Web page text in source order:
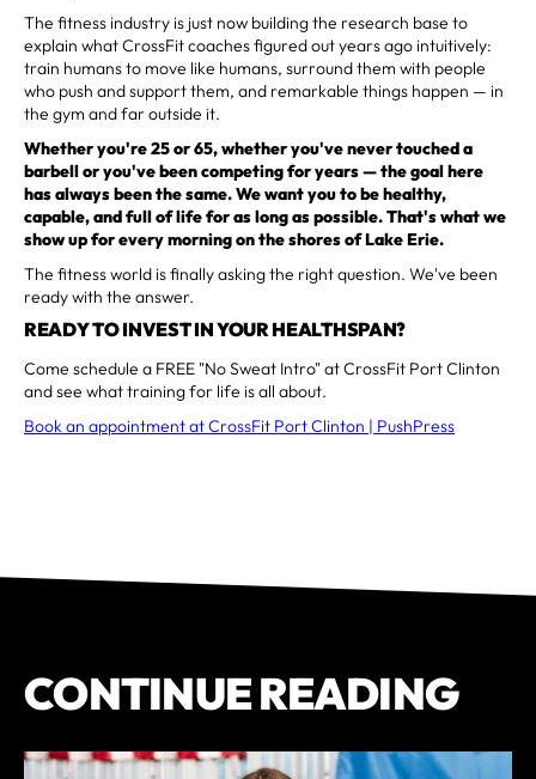
The fitness industry is just now building the research base to
explain what CrossFit coaches figured out years ago intuitively:
train humans to move like humans, surround them with people
who push and support them, and remarkable things happen — in
the gym and far outside it.
Whether you're 25 or 65, whether you've never touched a
barbell or you've been competing for years — the goal here
has always been the same. We want you to be healthy,
capable, and full of life for as long as possible. That's what we
show up for every morning on the shores of Lake Erie.
The fitness world is finally asking the right question. We've been
ready with the answer.
READY TO INVEST IN YOUR HEALTHSPAN?
Come schedule a FREE "No Sweat Intro" at CrossFit Port Clinton
and see what training for life is all about.
Book an appointment at CrossFit Port Clinton | PushPress
CONTINUE READING